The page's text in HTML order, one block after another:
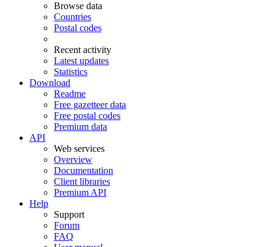
Browse data
Countries
Postal codes
Recent activity
Latest updates
Statistics
Download
Readme
Free gazetteer data
Free postal codes
Premium data
API
Web services
Overview
Documentation
Client libraries
Premium API
Help
Support
Forum
FAQ